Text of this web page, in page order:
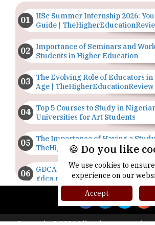
IISc Summer Internship 2026:
Guide |
Importance of Seminars and
Students in Higher Education
The Evolving Role of Educators in
Age | TheHigherEducationReview
Top 5 Courses to Study in
Universities for Art Students
The Importance of Having a
TheHigherEducationReview
GDCA Result 2022 Declared On
gdca.maharashtra.gov.in |
TheHigherEducationReview
Where Are The Best Paid Hotel
🍪 Do you like
We use cookies to
experience on our
Accept